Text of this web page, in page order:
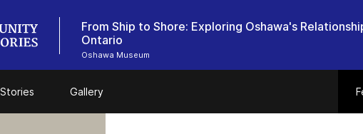
From Ship to Shore: Exploring Oshawa's
Ontario
Oshawa Museum
Stories Gallery